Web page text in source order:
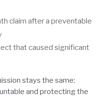
claim after a preventable
that caused significant
stays the same:
and protecting the